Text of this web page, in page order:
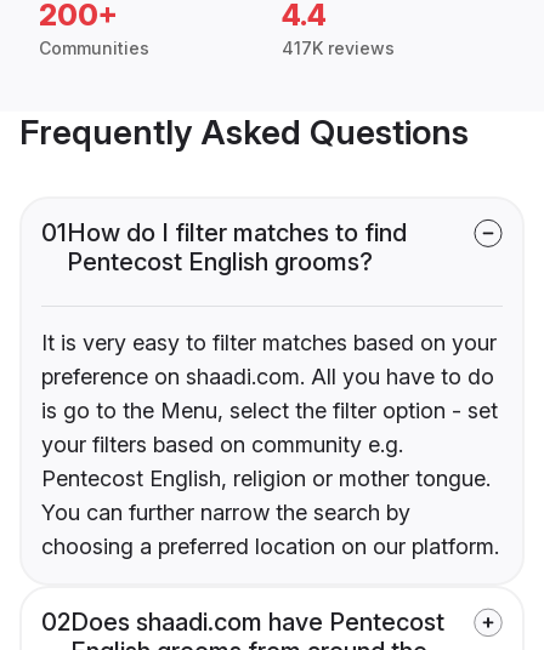
200+
Communities
4.4
417K reviews
Frequently Asked Questions
01How do I filter matches to find
Pentecost English grooms?
It is very easy to filter matches based on your
preference on shaadi.com. All you have to do
is go to the Menu, select the filter option - set
your filters based on community e.g.
Pentecost English, religion or mother tongue.
You can further narrow the search by
choosing a preferred location on our platform.
02Does shaadi.com have Pentecost